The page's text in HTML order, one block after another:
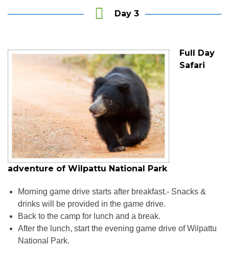
Day 3
Full Day
Safari
adventure of Wilpattu National Park
Morning game drive starts after breakfast.- Snacks &
drinks will be provided in the game drive.
Back to the camp for lunch and a break.
After the lunch, start the evening game drive of Wilpattu
National Park.